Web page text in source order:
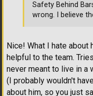
Nice! What I hate about
helpful to the team.
never meant to live in a
(I probably wouldn't
about him, so you just
Safety Behind
wrong. I believe